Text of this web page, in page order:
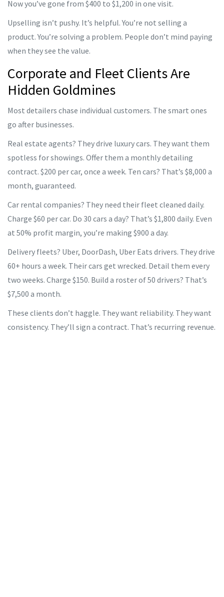
Now you’ve gone from $400 to $1,200 in one visit.
Upselling isn’t pushy. It’s helpful. You’re not selling a
product. You’re solving a problem. People don’t mind paying
when they see the value.
Corporate and Fleet Clients Are
Hidden Goldmines
Most detailers chase individual customers. The smart ones
go after businesses.
Real estate agents? They drive luxury cars. They want them
spotless for showings. Offer them a monthly detailing
contract. $200 per car, once a week. Ten cars? That’s $8,000 a
month, guaranteed.
Car rental companies? They need their fleet cleaned daily.
Charge $60 per car. Do 30 cars a day? That’s $1,800 daily. Even
at 50% profit margin, you’re making $900 a day.
Delivery fleets? Uber, DoorDash, Uber Eats drivers. They drive
60+ hours a week. Their cars get wrecked. Detail them every
two weeks. Charge $150. Build a roster of 50 drivers? That’s
$7,500 a month.
These clients don’t haggle. They want reliability. They want
consistency. They’ll sign a contract. That’s recurring revenue.